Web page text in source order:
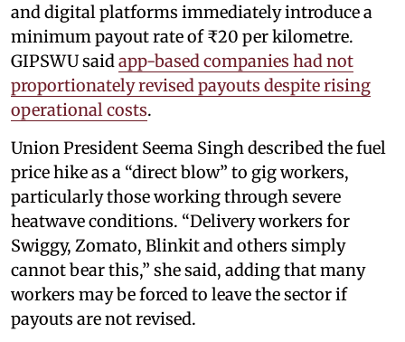
and digital platforms immediately introduce a
minimum payout rate of ₹20 per kilometre.
GIPSWU said app-based companies had not
proportionately revised payouts despite rising
operational costs.
Union President Seema Singh described the fuel
price hike as a “direct blow” to gig workers,
particularly those working through severe
heatwave conditions. “Delivery workers for
Swiggy, Zomato, Blinkit and others simply
cannot bear this,” she said, adding that many
workers may be forced to leave the sector if
payouts are not revised.